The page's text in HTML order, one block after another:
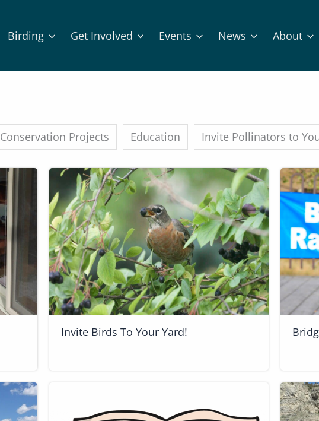
Birding Get Involved Events News About
Conservation Projects Education Invite Pollinators to
Invite Birds To Your Yard!